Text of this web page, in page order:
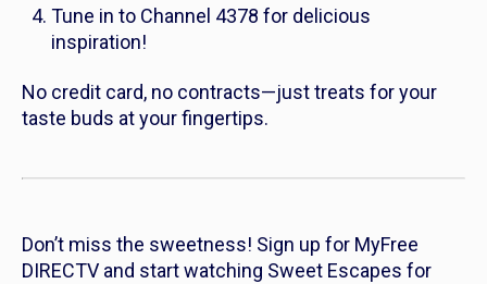
Tune in to Channel 4378 for delicious
inspiration!
No credit card, no contracts—just treats for your
taste buds at your fingertips.
Don’t miss the sweetness! Sign up for MyFree
DIRECTV and start watching Sweet Escapes for